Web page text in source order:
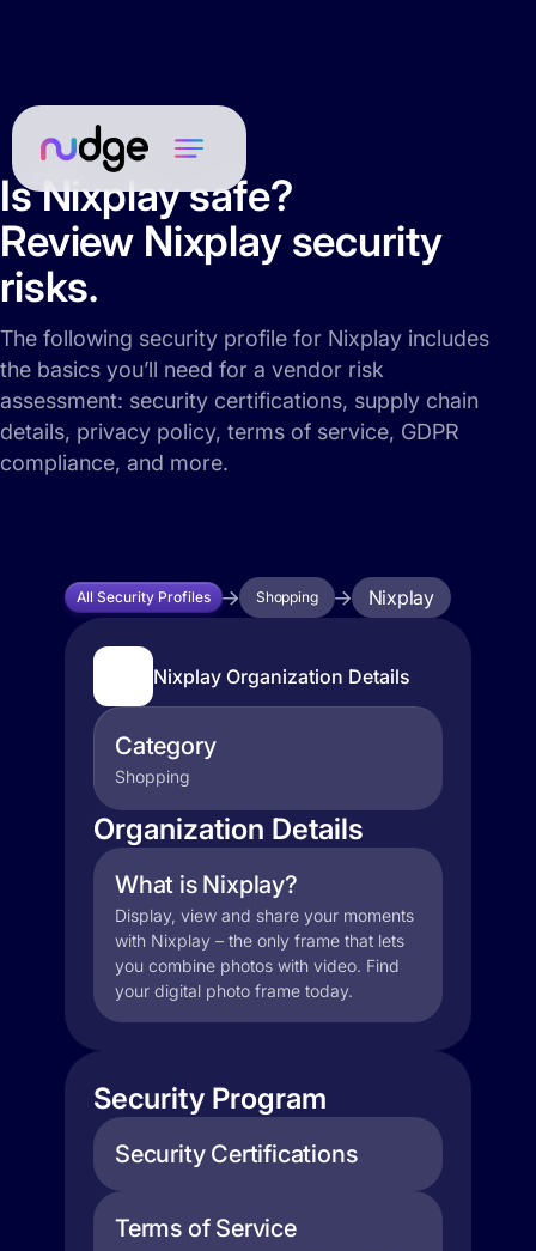
Is Nixplay safe?
Review Nixplay security
risks.
The following security profile for Nixplay includes
the basics you’ll need for a vendor risk
assessment: security certifications, supply chain
details, privacy policy, terms of service, GDPR
compliance, and more.
All Security Profiles Shopping Nixplay
Nixplay Organization Details
Category
Shopping
Organization Details
What is Nixplay?
Display, view and share your moments
with Nixplay – the only frame that lets
you combine photos with video. Find
your digital photo frame today.
Security Program
Security Certifications
Terms of Service